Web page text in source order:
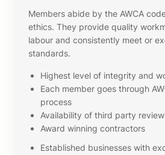
Members abide by the AWCA
ethics. They provide quality
labour and consistently meet or
standards.
Highest level of integrity and
Each member goes through
process
Availability of third party
Award winning contractors
Established businesses with